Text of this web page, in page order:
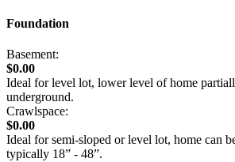
Foundation
Basement:
$0.00
Ideal for level lot, lower level of home
underground.
Crawlspace:
$0.00
Ideal for semi-sloped or level lot, home can
typically 18” - 48”.